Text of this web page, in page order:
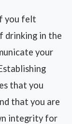
you felt
drinking in the
your
that you
that you are
integrity for